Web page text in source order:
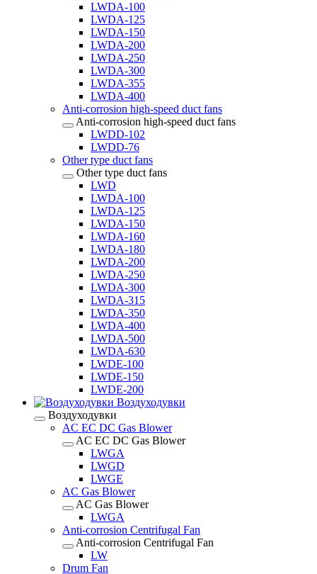
LWDA-100
LWDA-125
LWDA-150
LWDA-200
LWDA-250
LWDA-300
LWDA-355
LWDA-400
Anti-corrosion high-speed duct fans
Anti-corrosion high-speed duct fans
LWDD-102
LWDD-76
Other type duct fans
Other type duct fans
LWD
LWDA-100
LWDA-125
LWDA-150
LWDA-160
LWDA-180
LWDA-200
LWDA-250
LWDA-300
LWDA-315
LWDA-350
LWDA-400
LWDA-500
LWDA-630
LWDE-100
LWDE-150
LWDE-200
Воздуходувки
Воздуходувки
AC EC DC Gas Blower
AC EC DC Gas Blower
LWGA
LWGD
LWGE
AC Gas Blower
AC Gas Blower
LWGA
Anti-corrosion Centrifugal Fan
Anti-corrosion Centrifugal Fan
LW
Drum Fan